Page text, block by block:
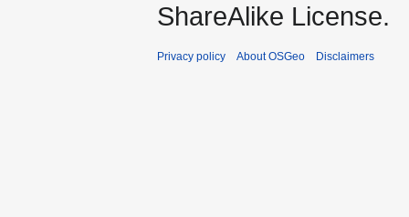
ShareAlike License.
Privacy policy About OSGeo Disclaimers